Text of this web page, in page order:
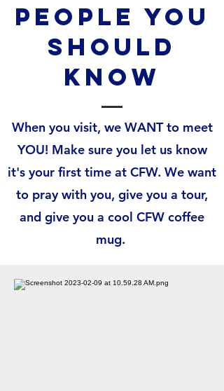
People You
should
Know
When you visit, we WANT to meet
YOU! Make sure you let us know
it's your first time at CFW. We want
to pray with you, give you a tour,
and give you a cool CFW coffee
mug.